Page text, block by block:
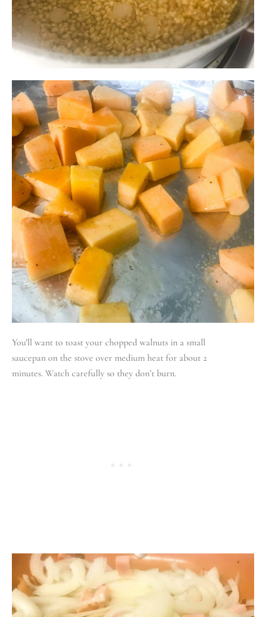
You’ll want to toast your chopped walnuts in a small
saucepan on the stove over medium heat for about 2
minutes. Watch carefully so they don’t burn.